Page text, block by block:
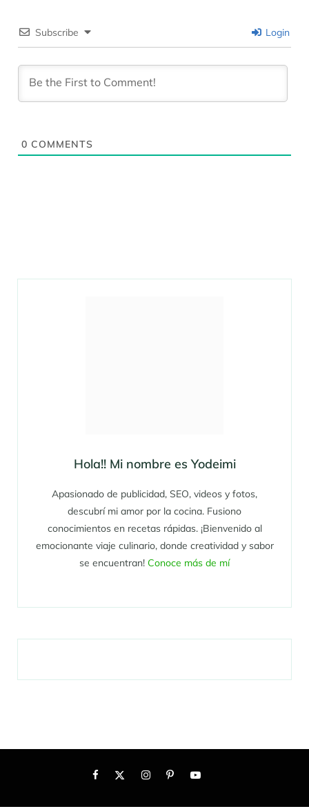
Subscribe Login
0 COMMENTS
Hola!! Mi nombre es Yodeimi
Apasionado de publicidad, SEO, videos y fotos,
descubrí mi amor por la cocina. Fusiono
conocimientos en recetas rápidas. ¡Bienvenido al
emocionante viaje culinario, donde creatividad y sabor
se encuentran! Conoce más de mí